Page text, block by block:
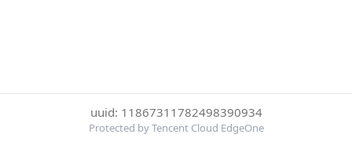
uuid: 11867311782498390934
Protected by Tencent Cloud EdgeOne